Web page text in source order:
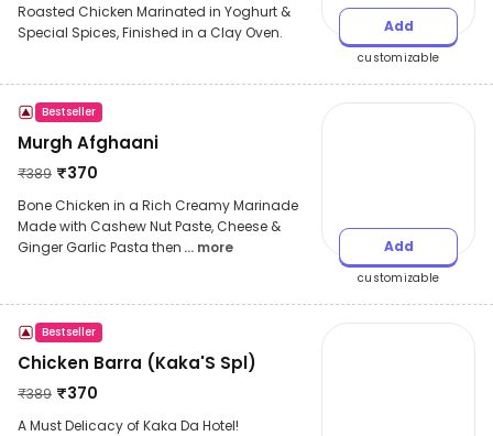
Roasted Chicken Marinated in Yoghurt &
Special Spices, Finished in a Clay Oven.
Add
customizable
Bestseller
Murgh Afghaani
₹389 ₹370
Bone Chicken in a Rich Creamy Marinade
Made with Cashew Nut Paste, Cheese &
Ginger Garlic Pasta then ... more Add
customizable
Bestseller
Chicken Barra (Kaka'S Spl)
₹389 ₹370
A Must Delicacy of Kaka Da Hotel!